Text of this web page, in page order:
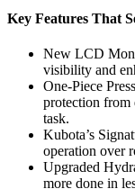
Key Features That
New LCD
visibility and
One-Piece
protection from
task.
Kubota’s
operation over
Upgraded
more done in